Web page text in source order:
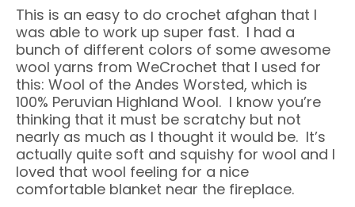
This is an easy to do crochet afghan that I
was able to work up super fast. I had a
bunch of different colors of some awesome
wool yarns from WeCrochet that I used for
this: Wool of the Andes Worsted, which is
100% Peruvian Highland Wool. I know you’re
thinking that it must be scratchy but not
nearly as much as I thought it would be. It’s
actually quite soft and squishy for wool and I
loved that wool feeling for a nice
comfortable blanket near the fireplace.